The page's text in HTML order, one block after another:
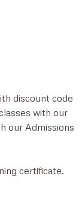
discount code
with our
our Admissions
certificate.